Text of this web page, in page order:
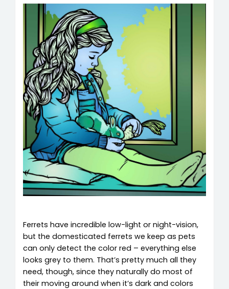
Ferrets have incredible low-light or night-vision,
but the domesticated ferrets we keep as pets
can only detect the color red – everything else
looks grey to them. That’s pretty much all they
need, though, since they naturally do most of
their moving around when it’s dark and colors